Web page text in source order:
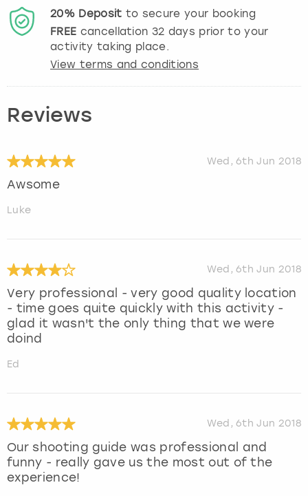
20% Deposit to secure your booking
FREE cancellation 32 days prior to your
activity taking place.
View terms and conditions
Reviews
Wed, 6th Jun 2018
Awsome
Luke
Wed, 6th Jun 2018
Very professional - very good quality location
- time goes quite quickly with this activity -
glad it wasn't the only thing that we were
doind
Ed
Wed, 6th Jun 2018
Our shooting guide was professional and
funny - really gave us the most out of the
experience!